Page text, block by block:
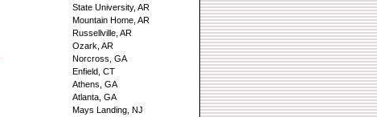
State University, AR
Mountain Home, AR
Russellville, AR
Ozark, AR
Norcross, GA
Enfield, CT
Athens, GA
Atlanta, GA
Mays Landing, NJ